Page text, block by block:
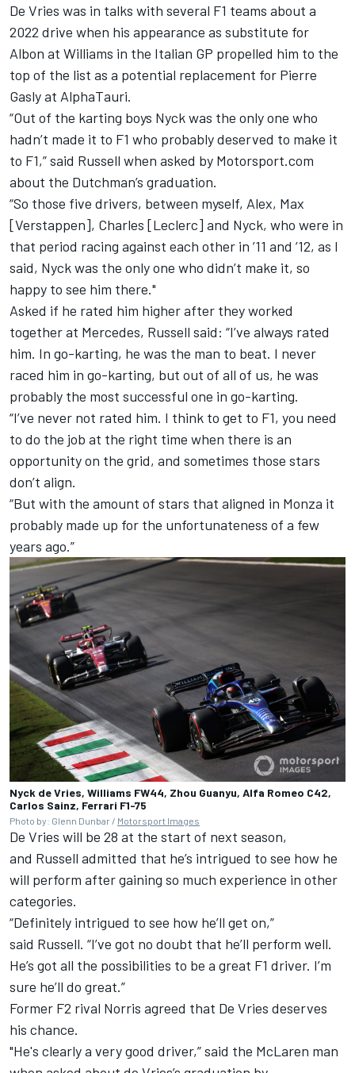
De Vries was in talks with several F1 teams about a
2022 drive when his appearance as substitute for
Albon at Williams in the Italian GP propelled him to the
top of the list as a potential replacement for Pierre
Gaslyat AlphaTauri.
“Out of the karting boys Nyck was the only one who
hadn’t made it to F1 who probably deserved to make it
to F1,” said Russell when asked by Motorsport.com
about the Dutchman’s graduation.
“So those five drivers, between myself, Alex, Max
[Verstappen], Charles [Leclerc] and Nyck, who were in
that period racing against each other in ’11 and ’12, as I
said, Nyck was the only one who didn’t make it, so
happy to see him there."
Asked if he rated him higher after they worked
together at Mercedes, Russell said: “I’ve always rated
him. In go-karting, he was the man to beat. I never
raced him in go-karting, but out of all of us, he was
probably the most successful one in go-karting.
“I’ve never not rated him. I think to get to F1, you need
to do the job at the right time when there is an
opportunity on the grid, and sometimes those stars
don’t align.
“But with the amount of stars that aligned in Monza it
probably made up for the unfortunateness of a few
years ago.”
Nyck de Vries, Williams FW44, Zhou Guanyu, Alfa Romeo C42,
Carlos Sainz, Ferrari F1-75
Photo by: Glenn Dunbar / Motorsport Images
De Vries will be 28 at the start of next season,
and Russell admitted that he’s intrigued to see how he
will perform after gaining so much experience in other
categories.
“Definitely intrigued to see how he’ll get on,”
said Russell. “I’ve got no doubt that he’ll perform well.
He’s got all the possibilities to be a great F1 driver. I’m
sure he’ll do great.”
Former F2 rival Norris agreed that De Vries deserves
his chance.
"He's clearly a very good driver,” said the McLaren man